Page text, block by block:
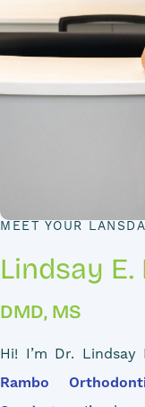
MEET YOUR
Lindsay
DMD, MS
Hi! I’m Dr.
Rambo